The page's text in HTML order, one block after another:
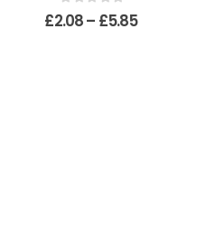
0out of 5
£2.08– £5.85